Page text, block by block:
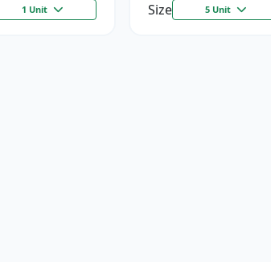
1 Unit Size 5 Unit